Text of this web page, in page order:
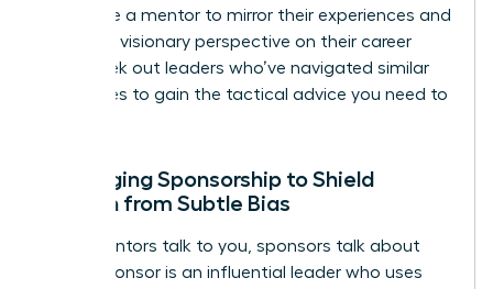
they have a mentor to mirror their experiences and
provide a visionary perspective on their career
path. Seek out leaders who’ve navigated similar
challenges to gain the tactical advice you need to
Leveraging Sponsorship to Shield
Women from Subtle Bias
While mentors talk to you, sponsors talk about
you. A sponsor is an influential leader who uses